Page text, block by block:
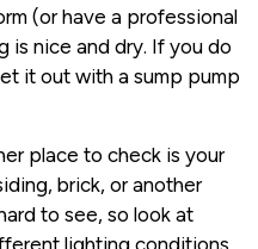
(or have a professional
is nice and dry. If you do
it out with a sump pump
place to check is your
brick, or another
to see, so look at
lighting conditions.